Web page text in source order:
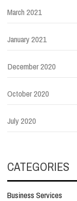
March 2021
January 2021
December 2020
October 2020
July 2020
CATEGORIES
Business Services